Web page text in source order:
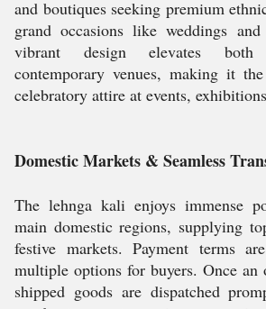
and boutiques seeking premium
grand occasions like weddings
vibrant design elevates
contemporary venues, making it
celebratory attire at events,
Domestic Markets & Seamless
The lehnga kali enjoys immense
main domestic regions, supplying
festive markets. Payment terms
multiple options for buyers. Once an
shipped goods are dispatched